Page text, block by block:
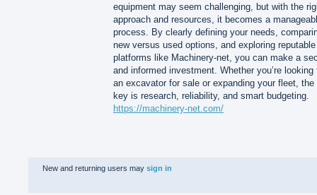
equipment may seem challenging, but with the
approach and resources, it becomes a
process. By clearly defining your needs,
new versus used options, and exploring reputable
platforms like Machinery-net, you can make a
and informed investment. Whether you’re looking
an excavator for sale or expanding your fleet, the
key is research, reliability, and smart budgeting.
https://machinery-net.com/
New and returning users may sign in